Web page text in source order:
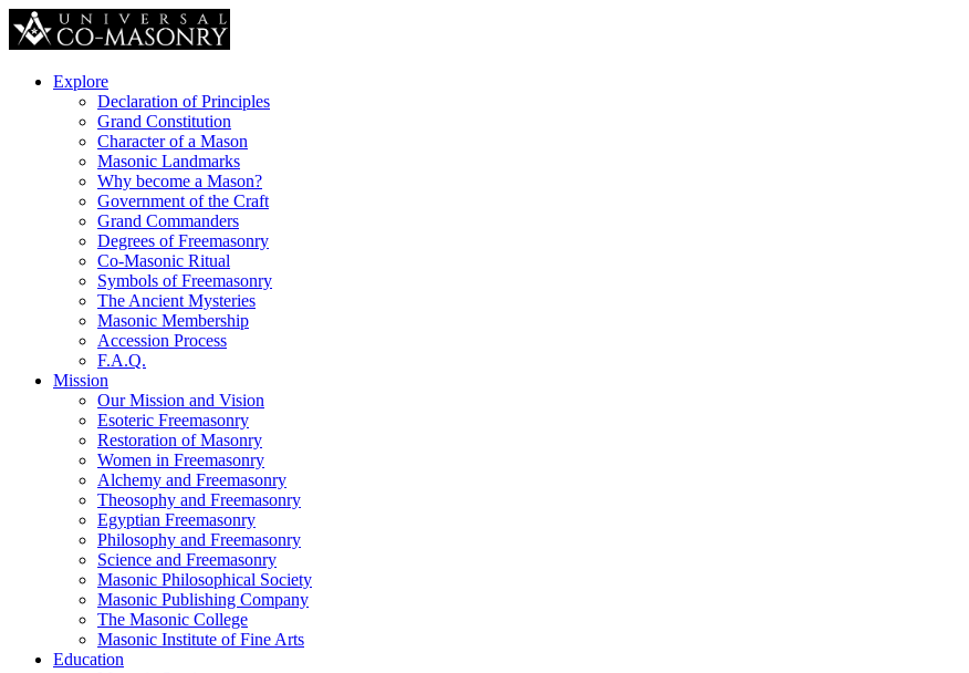
Explore
Declaration of Principles
Grand Constitution
Character of a Mason
Masonic Landmarks
Why become a Mason?
Government of the Craft
Grand Commanders
Degrees of Freemasonry
Co-Masonic Ritual
Symbols of Freemasonry
The Ancient Mysteries
Masonic Membership
Accession Process
F.A.Q.
Mission
Our Mission and Vision
Esoteric Freemasonry
Restoration of Masonry
Women in Freemasonry
Alchemy and Freemasonry
Theosophy and Freemasonry
Egyptian Freemasonry
Philosophy and Freemasonry
Science and Freemasonry
Masonic Philosophical Society
Masonic Publishing Company
The Masonic College
Masonic Institute of Fine Arts
Education